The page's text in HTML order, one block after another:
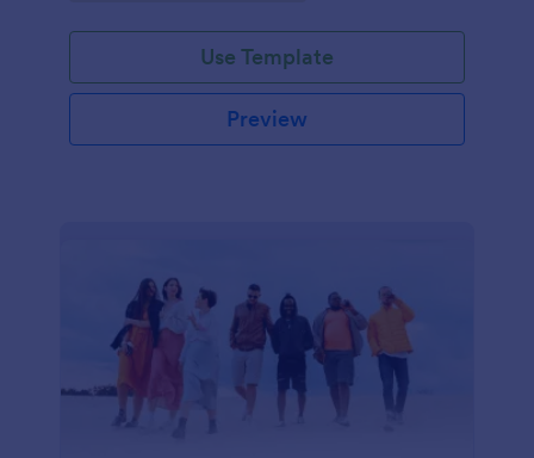
Use Template
Preview